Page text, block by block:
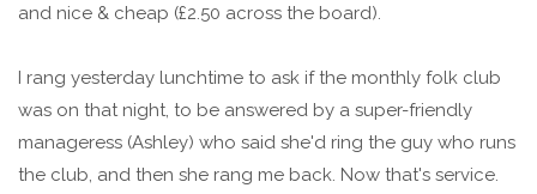
and nice & cheap (£2.50 across the board).
I rang yesterday lunchtime to ask if the monthly folk club
was on that night, to be answered by a super-friendly
manageress (Ashley) who said she'd ring the guy who runs
the club, and then she rang me back. Now that's service.